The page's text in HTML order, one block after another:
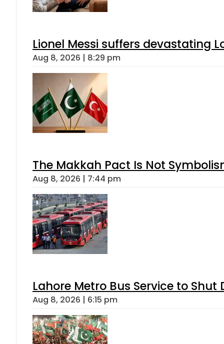
Lionel Messi suffers devastating
Aug 8, 2026 | 8:29 pm
The Makkah Pact Is Not
Aug 8, 2026 | 7:44 pm
Lahore Metro Bus Service to
Aug 8, 2026 | 6:15 pm